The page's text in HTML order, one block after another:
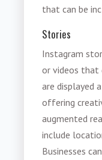
that can be
Stories
Instagram
or videos that
are displayed
offering
augmented
include
Businesses